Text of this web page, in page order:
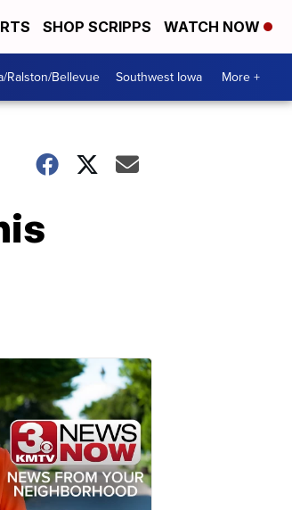
SHOP SCRIPPS WATCH NOW
Ralston/Bellevue Southwest Iowa More +